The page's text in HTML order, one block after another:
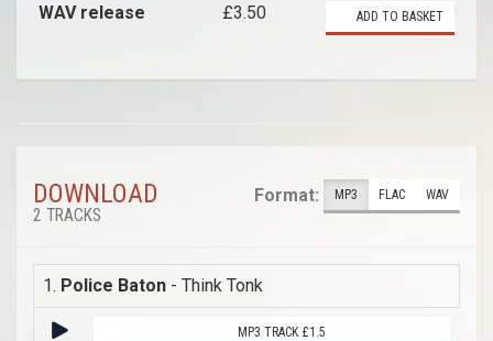
WAV release £3.50 ADD TO BASKET
DOWNLOAD
2 TRACKS
Format: MP3 FLAC WAV
1. Police Baton - Think Tonk
MP3 TRACK £1.5